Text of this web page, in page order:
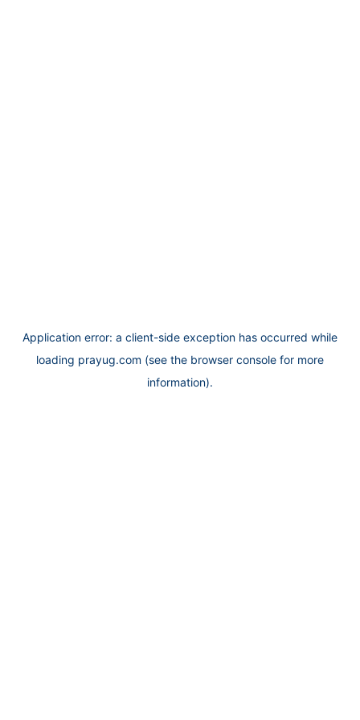
Application error: a client-side exception has occurred while
loading prayug.com (see the browser console for more
information).